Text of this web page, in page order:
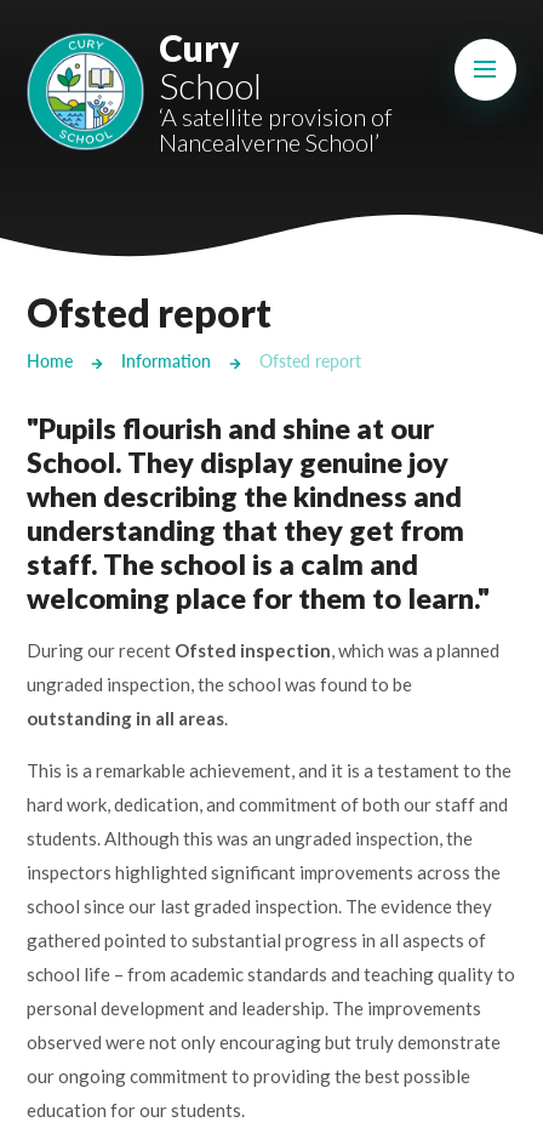
Mount Charles ARB
Bosvena School
Cury School
Mill Water School
Castlebridge - Tavistock Hub
Lampard School
Cury
School
‘A satellite provision of
Nancealverne School’
Ofsted report
Home Information Ofsted report
"Pupils flourish and shine at our
School. They display genuine joy
when describing the kindness and
understanding that they get from
staff. The school is a calm and
welcoming place for them to learn."
During our recent Ofsted inspection , which was a planned
ungraded inspection, the school was found to be
outstanding in all areas
This is a remarkable achievement, and it is a testament to the
hard work, dedication, and commitment of both our staff and
students. Although this was an ungraded inspection, the
inspectors highlighted significant improvements across the
school since our last graded inspection. The evidence they
gathered pointed to substantial progress in all aspects of
school life – from academic standards and teaching quality to
personal development and leadership. The improvements
observed were not only encouraging but truly demonstrate
our ongoing commitment to providing the best possible
education for our students.